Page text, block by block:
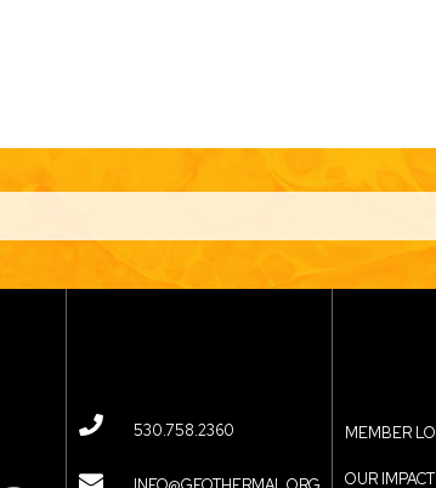
530.758.2360 MEMBER
OUR IMPACT